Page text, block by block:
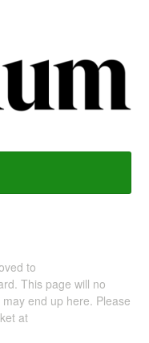
to
This page will no
end up here. Please
at